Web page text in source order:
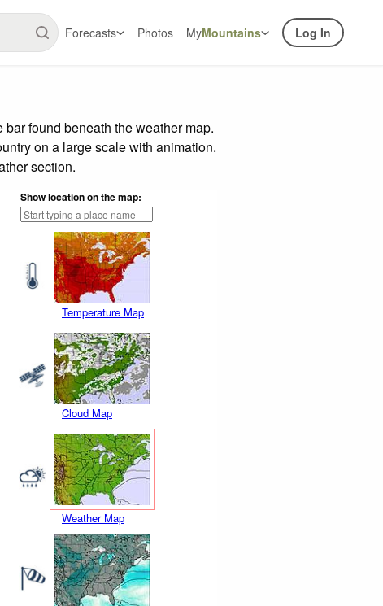
Forecasts Photos MyMountains Log In
found beneath the weather map.
on a large scale with animation.
section.
Show location on the map:
Temperature Map
Cloud Map
Weather Map